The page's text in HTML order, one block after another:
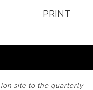
PRINT
site to the quarterly